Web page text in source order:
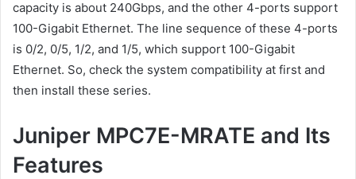
capacity is about 240Gbps, and the other 4-ports support
100-Gigabit Ethernet. The line sequence of these 4-ports
is 0/2, 0/5, 1/2, and 1/5, which support 100-Gigabit
Ethernet. So, check the system compatibility at first and
then install these series.
Juniper MPC7E-MRATE and Its
Features